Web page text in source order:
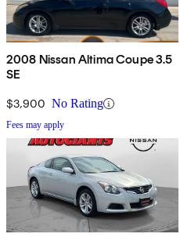
2008 Nissan Altima Coupe 3.5
SE
$3,900 No Rating
Fees may apply